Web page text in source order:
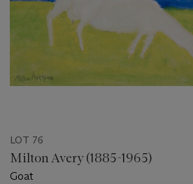
LOT 76
Milton Avery (1885-1965)
Goat